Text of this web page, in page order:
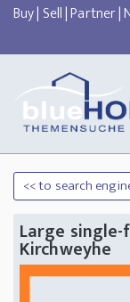
Buy| Sell|Partner|
<< to search
Large
Kirchweyhe